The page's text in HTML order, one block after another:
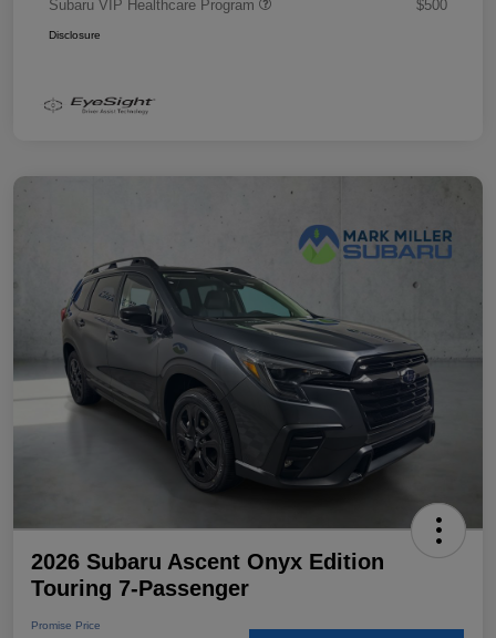
Subaru VIP Healthcare Program
$500
Disclosure
2026 Subaru Ascent Onyx Edition
Touring 7-Passenger
Promise Price